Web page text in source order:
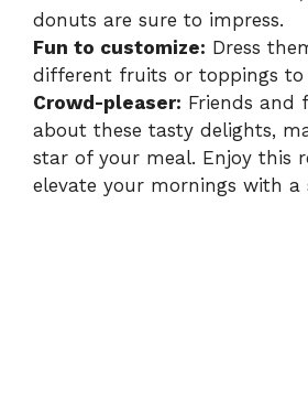
donuts are sure to impress.
Fun to customize: Dress
different fruits or toppings
Crowd-pleaser: Friends and
about these tasty delights,
star of your meal. Enjoy this
elevate your mornings with a